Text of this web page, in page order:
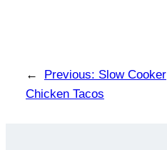
← Previous: Slow Cooker
Chicken Tacos